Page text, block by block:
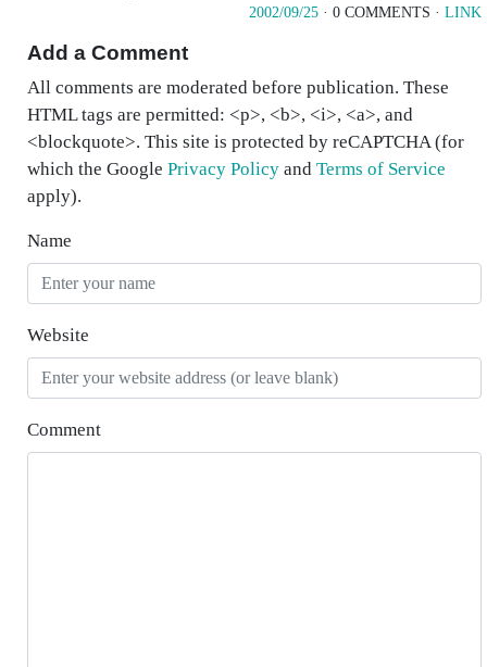
2002/09/25 · 0 COMMENTS · LINK
Add a Comment
All comments are moderated before publication. These
HTML tags are permitted: <p>, <b>, <i>, <a>, and
<blockquote>. This site is protected by reCAPTCHA (for
which the Google Privacy Policy and Terms of Service
apply).
Name
Website
Comment